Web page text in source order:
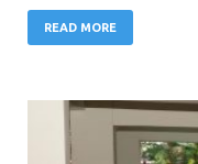
READ MORE